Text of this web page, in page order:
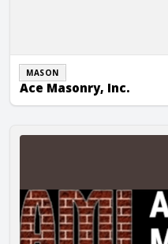
MASON
Ace Masonry, Inc.
Acranom Masonry, Inc.